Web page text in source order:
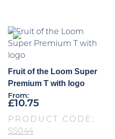
Fruit of the Loom Super
Premium T with logo
From:
£10.75
PRODUCT CODE:
SS044